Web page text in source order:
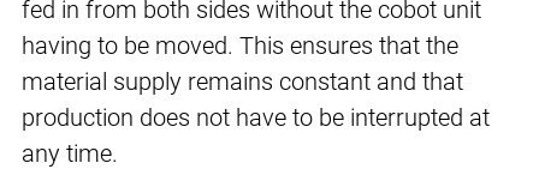
fed in from both sides without the cobot unit
having to be moved. This ensures that the
material supply remains constant and that
production does not have to be interrupted at
any time.